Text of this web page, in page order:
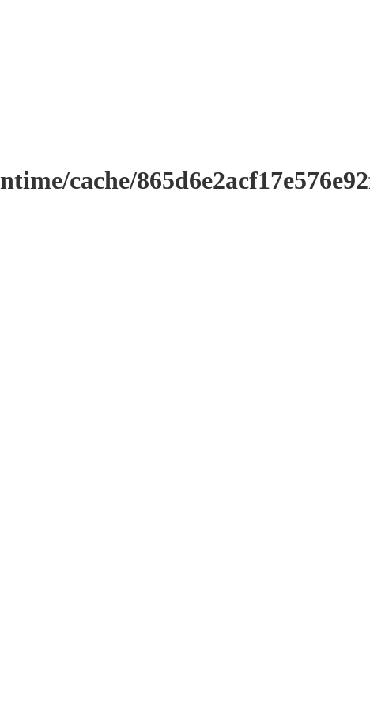
cache/